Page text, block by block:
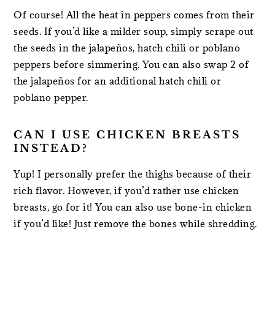
Of course! All the heat in peppers comes from their
seeds. If you’d like a milder soup, simply scrape out
the seeds in the jalapeños, hatch chili or poblano
peppers before simmering. You can also swap 2 of
the jalapeños for an additional hatch chili or
poblano pepper.
CAN I USE CHICKEN BREASTS
INSTEAD?
Yup! I personally prefer the thighs because of their
rich flavor. However, if you’d rather use chicken
breasts, go for it! You can also use bone-in chicken
if you’d like! Just remove the bones while shredding.